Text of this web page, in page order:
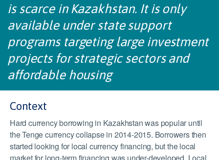
is scarce in Kazakhstan. It is only
available under state support
programs targeting large investment
projects for strategic sectors and
affordable housing
Context
Hard currency borrowing in Kazakhstan was popular until
the Tenge currency collapse in 2014-2015. Borrowers then
started looking for local currency financing, but the local